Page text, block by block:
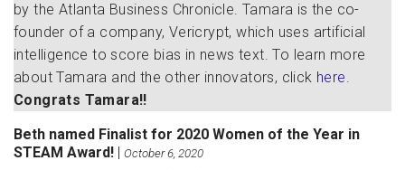
by the Atlanta Business Chronicle. Tamara is the co-
founder of a company, Vericrypt, which uses artificial
intelligence to score bias in news text. To learn more
about Tamara and the other innovators, click here.
Congrats Tamara!!
Beth named Finalist for 2020 Women of the Year in
STEAM Award! | October 6, 2020